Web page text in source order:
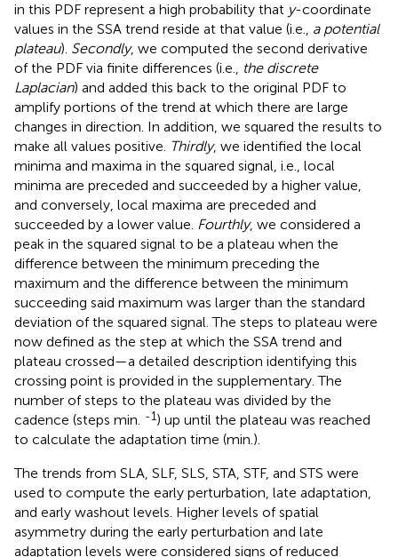
in this PDF represent a high probability that y-coordinate
values in the SSA trend reside at that value (i.e., a potential
plateau). Secondly, we computed the second derivative
of the PDF via finite differences (i.e., the discrete
Laplacian) and added this back to the original PDF to
amplify portions of the trend at which there are large
changes in direction. In addition, we squared the results to
make all values positive. Thirdly, we identified the local
minima and maxima in the squared signal, i.e., local
minima are preceded and succeeded by a higher value,
and conversely, local maxima are preceded and
succeeded by a lower value. Fourthly, we considered a
peak in the squared signal to be a plateau when the
difference between the minimum preceding the
maximum and the difference between the minimum
succeeding said maximum was larger than the standard
deviation of the squared signal. The steps to plateau were
now defined as the step at which the SSA trend and
plateau crossed—a detailed description identifying this
crossing point is provided in the supplementary. The
number of steps to the plateau was divided by the
cadence (steps min. -1) up until the plateau was reached
to calculate the adaptation time (min.).
The trends from SLA, SLF, SLS, STA, STF, and STS were
used to compute the early perturbation, late adaptation,
and early washout levels. Higher levels of spatial
asymmetry during the early perturbation and late
adaptation levels were considered signs of reduced